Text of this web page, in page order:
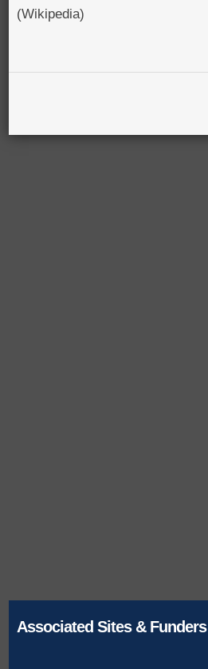
(Wikipedia)
Associated Sites & Funders